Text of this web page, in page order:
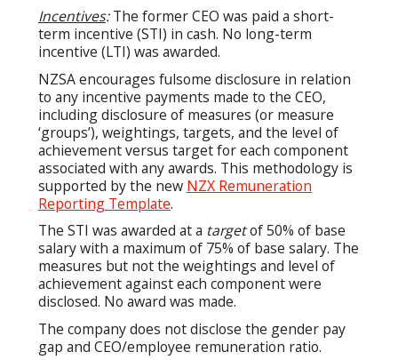
Incentives:The former CEO was paid a short-
term incentive (STI) in cash. No long-term
incentive (LTI) was awarded.
NZSA encourages fulsome disclosure in relation
to any incentive payments made to the CEO,
including disclosure of measures (or measure
‘groups’), weightings, targets, and the level of
achievement versus target for each component
associated with any awards. This methodology is
supported by the new NZX Remuneration
Reporting Template.
The STI was awarded at a targetof 50% of base
salary with a maximum of 75% of base salary. The
measures but not the weightings and level of
achievement against each component were
disclosed. No award was made.
The company does not disclose the gender pay
gap and CEO/employee remuneration ratio.